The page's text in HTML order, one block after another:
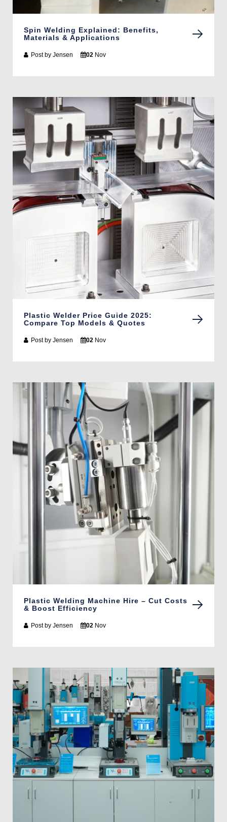
Spin Welding Explained: Benefits,
Materials & Applications
Post by Jensen 02 Nov
Plastic Welder Price Guide 2025:
Compare Top Models & Quotes
Post by Jensen 02 Nov
Plastic Welding Machine Hire – Cut Costs
& Boost Efficiency
Post by Jensen 02 Nov